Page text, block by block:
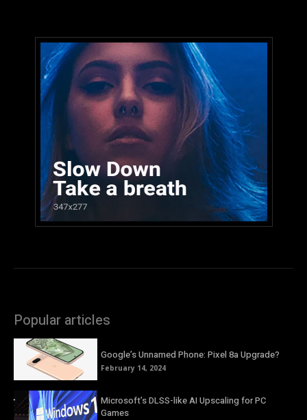
Popular articles
Google’s Unnamed Phone: Pixel 8a Upgrade?
February 14, 2024
Microsoft’s DLSS-like AI Upscaling for PC
Games